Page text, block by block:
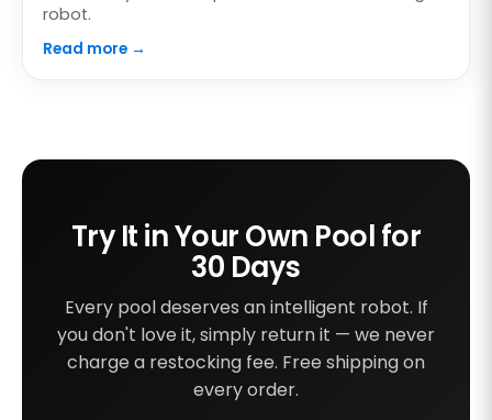
robot.
Read more →
Try It in Your Own Pool for
30 Days
Every pool deserves an intelligent robot. If
you don't love it, simply return it — we never
charge a restocking fee. Free shipping on
every order.